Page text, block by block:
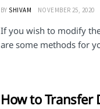
BY SHIVAM NOVEMBER 25, 2020
If you wish to modify
are some methods for
How to Transfer